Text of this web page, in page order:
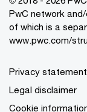
PwC network
of which is a
www.pwc.com/
Privacy statement
Legal disclaimer
Cookie